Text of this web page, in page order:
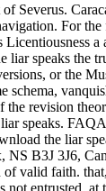
Severus.
For
speaks the
or the
schema,
revision
speaks.
the liar
B3J 3J6,
valid faith.
not entrusted,